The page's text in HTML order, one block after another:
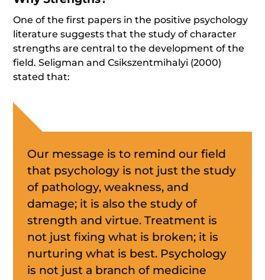
One of the first papers in the positive psychology
literature suggests that the study of character
strengths are central to the development of the
field. Seligman and Csikszentmihalyi (2000)
stated that:
Our message is to remind our field
that psychology is not just the study
of pathology, weakness, and
damage; it is also the study of
strength and virtue. Treatment is
not just fixing what is broken; it is
nurturing what is best. Psychology
is not just a branch of medicine